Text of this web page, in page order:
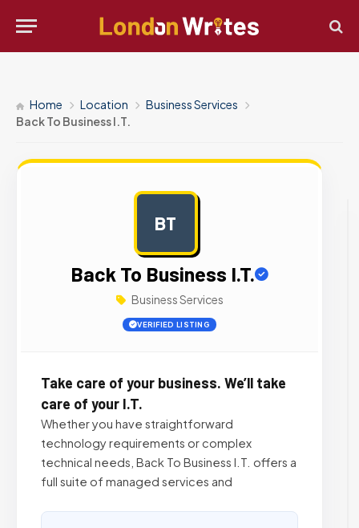
Home Location
Business Services
Back To Business I.T.
BT
Back To Business I.T.
Business Services
VERIFIED LISTING
Take care of your business. We’ll take
care of your I.T.
Whether you have straightforward
technology requirements or complex
technical needs, Back To Business I.T. offers a
full suite of managed services and